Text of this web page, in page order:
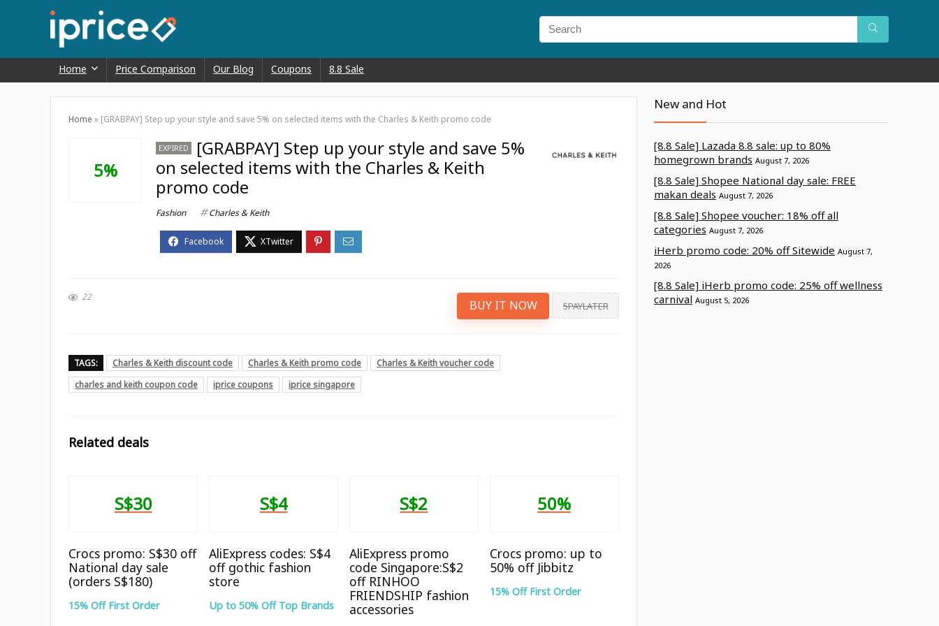
Home Price Comparison Our Blog Coupons 8.8 Sale
Home » [GRABPAY] Step up your style and save 5% on selected items with the Charles & Keith promo code
5%
EXPIRED
[GRABPAY] Step up your style and save 5%
on selected items with the Charles & Keith
promo code
Fashion Charles & Keith
22
BUY IT NOW 5PAYLATER
TAGS: Charles & Keith discount code Charles & Keith promo code
Charles & Keith voucher code
charles and keith coupon code
iprice coupons iprice singapore
Related deals
S$30
Crocs promo: S$30 off
National day sale
(orders S$180)
15% Off First Order
S$4
AliExpress codes: S$4
off gothic fashion
store
Up to 50% Off Top Brands
S$2
AliExpress promo
code Singapore:S$2
off RINHOO
FRIENDSHIP fashion
accessories
50%
Crocs promo: up to
50% off Jibbitz
15% Off First Order
New and Hot
[8.8 Sale] Lazada 8.8 sale: up to 80%
homegrown brands August 7, 2026
[8.8 Sale] Shopee National day sale: FREE
makan deals August 7, 2026
[8.8 Sale] Shopee voucher: 18% off all
categories August 7, 2026
iHerb promo code: 20% off Sitewide August 7,
2026
[8.8 Sale] iHerb promo code: 25% off wellness
carnival August 5, 2026